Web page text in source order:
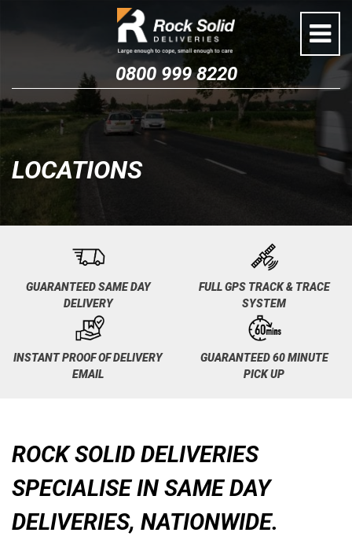
0800 999 8220
LOCATIONS
GUARANTEED SAME DAY
DELIVERY
FULL GPS TRACK & TRACE
SYSTEM
INSTANT PROOF OF DELIVERY
EMAIL
GUARANTEED 60 MINUTE
PICK UP
ROCK SOLID DELIVERIES
SPECIALISE IN SAME DAY
DELIVERIES, NATIONWIDE.